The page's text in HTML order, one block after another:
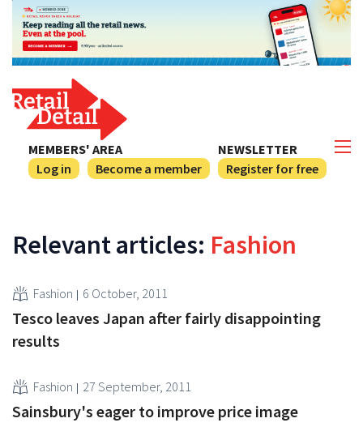
NEWSLETTER
Register for free
MEMBERS' AREA
Log in
Become a member
Relevant articles: Fashion
Fashion 6 October, 2011
Tesco leaves Japan after fairly disappointing
results
Fashion 27 September, 2011
Sainsbury's eager to improve price image